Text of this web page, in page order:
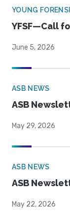
YOUNG
YFSF—Call
June 5, 2026
ASB NEWS
ASB
May 29, 2026
ASB NEWS
ASB
May 22, 2026